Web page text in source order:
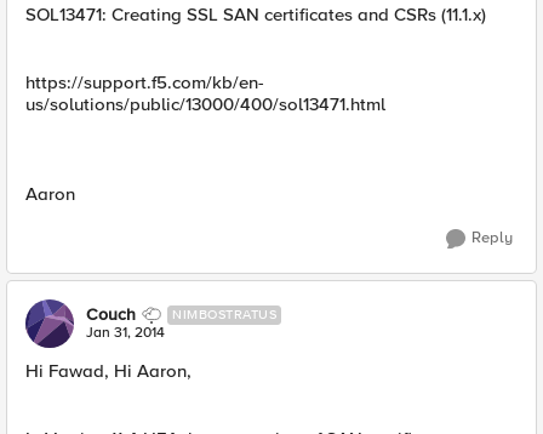
SOL13471: Creating SSL SAN certificates and CSRs (11.1.x)
https://support.f5.com/kb/en-
us/solutions/public/13000/400/sol13471.html
Aaron
Reply
Couch NIMBOSTRATUS
Jan 31, 2014
Hi Fawad, Hi Aaron,